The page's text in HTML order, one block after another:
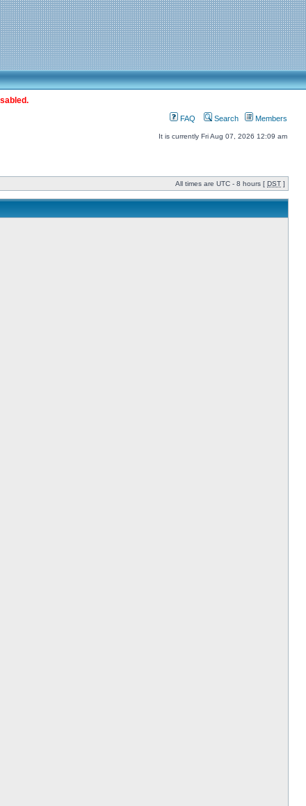
FAQ Search Members
It is currently Fri Aug 07, 2026 12:09 am
All times are UTC - 8 hours [ DST ]